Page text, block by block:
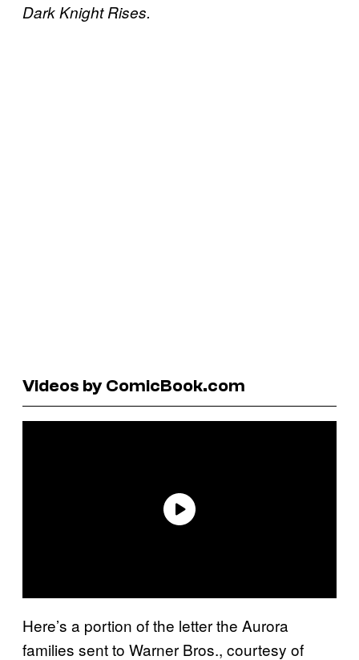
Dark Knight Rises.
Videos by ComicBook.com
Here’s a portion of the letter the Aurora
families sent to Warner Bros., courtesy of